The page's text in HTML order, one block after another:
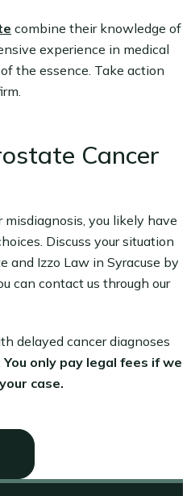
combine their knowledge of
experience in medical
the essence. Take action
Cancer
you likely have
Discuss your situation
and Izzo Law in Syracuse by
can contact us through our
delayed cancer diagnoses
You only pay legal fees if we
case.